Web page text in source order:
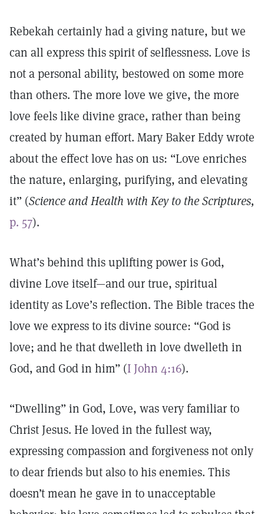
Rebekah certainly had a giving nature, but we
can all express this spirit of selflessness. Love is
not a personal ability, bestowed on some more
than others. The more love we give, the more
love feels like divine grace, rather than being
created by human effort. Mary Baker Eddy wrote
about the effect love has on us: “Love enriches
the nature, enlarging, purifying, and elevating
it” (Science and Health with Key to the Scriptures,
p. 57).
What’s behind this uplifting power is God,
divine Love itself—and our true, spiritual
identity as Love’s reflection. The Bible traces the
love we express to its divine source: “God is
love; and he that dwelleth in love dwelleth in
God, and God in him” (I John 4:16).
“Dwelling” in God, Love, was very familiar to
Christ Jesus. He loved in the fullest way,
expressing compassion and forgiveness not only
to dear friends but also to his enemies. This
doesn’t mean he gave in to unacceptable